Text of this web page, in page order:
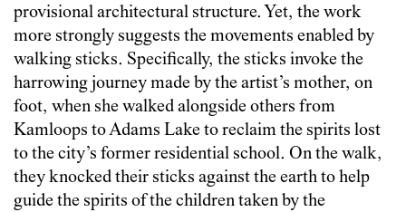
provisional architectural structure. Yet, the work
more strongly suggests the movements enabled by
walking sticks. Specifically, the sticks invoke the
harrowing journey made by the artist’s mother, on
foot, when she walked alongside others from
Kamloops to Adams Lake to reclaim the spirits lost
to the city’s former residential school. On the walk,
they knocked their sticks against the earth to help
guide the spirits of the children taken by the